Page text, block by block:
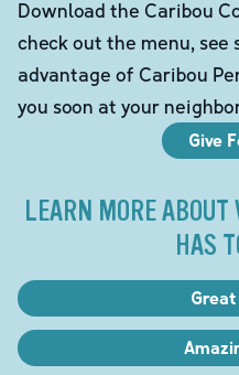
Download the Caribou
check out the menu, see
advantage of Caribou
you soon at your
Give
LEARN MORE ABOUT
HAS